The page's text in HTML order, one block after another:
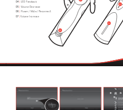
04 |
LED Feedback
05 |
Volume Decrease
06 |
Power / Mute / Reconnect
07
Volume Increase
04
05
01